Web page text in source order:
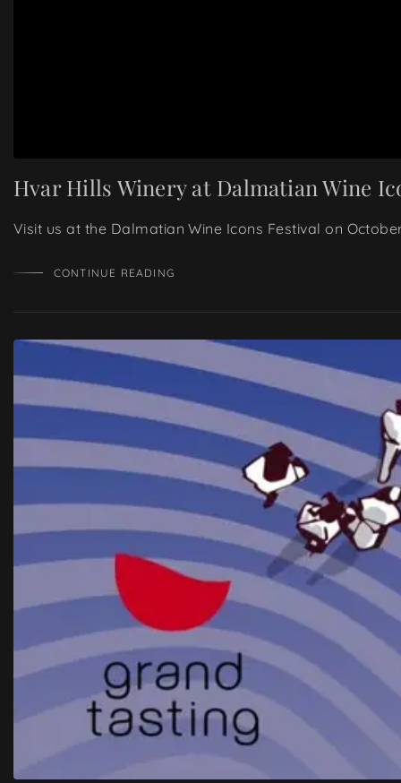
Hvar Hills Winery at Dalmatian Wine
Visit us at the Dalmatian Wine Icons Festival on
CONTINUE READING